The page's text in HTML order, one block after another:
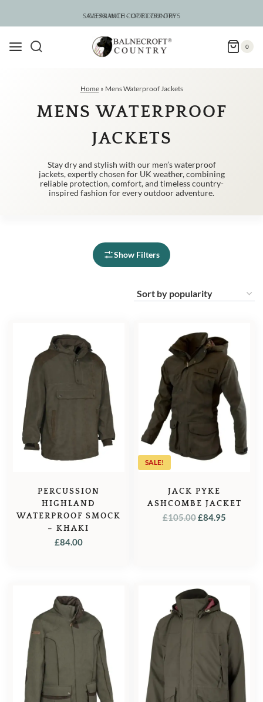
SAVE 5% WITH CODE COUNTRY5
CLEARANCE – UP TO 75% OFF
0
Home» Mens Waterproof Jackets
MENS WATERPROOF
JACKETS
Stay dry and stylish with our men’s waterproof
jackets, expertly chosen for UK weather, combining
reliable protection, comfort, and timeless country-
inspired fashion for every outdoor adventure.
Show Filters
PERCUSSION
HIGHLAND
WATERPROOF SMOCK
– KHAKI
£84.00
SALE!
JACK PYKE
ASHCOMBE JACKET
£105.00ORIGINAL
£84.95